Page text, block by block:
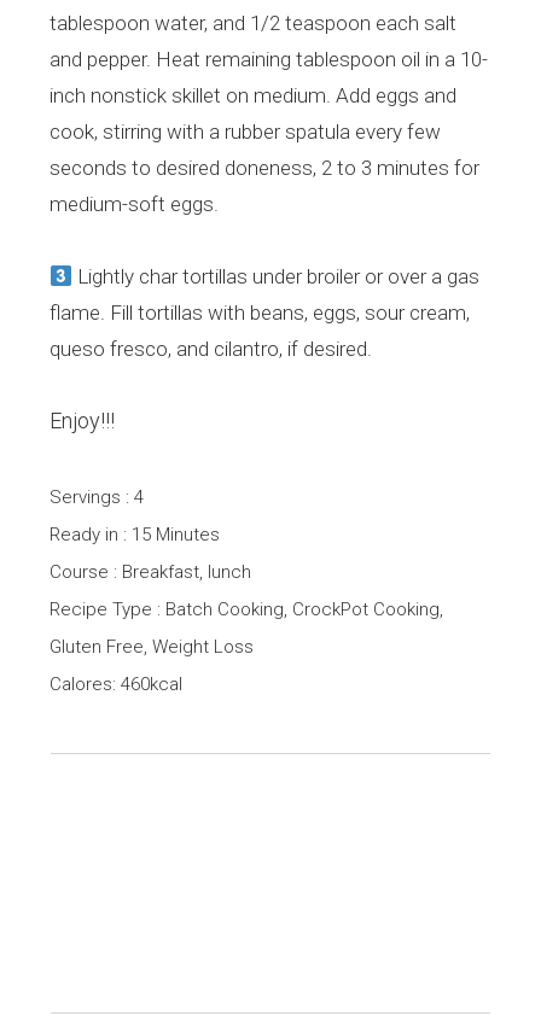
tablespoon water, and 1/2 teaspoon each salt
and pepper. Heat remaining tablespoon oil in a 10-
inch nonstick skillet on medium. Add eggs and
cook, stirring with a rubber spatula every few
seconds to desired doneness, 2 to 3 minutes for
medium-soft eggs.
Lightly char tortillas under broiler or over a gas
flame. Fill tortillas with beans, eggs, sour cream,
queso fresco, and cilantro, if desired.
Enjoy!!!
Servings : 4
Ready in : 15 Minutes
Course : Breakfast, lunch
Recipe Type : Batch Cooking, CrockPot Cooking,
Gluten Free, Weight Loss
Calores: 460kcal